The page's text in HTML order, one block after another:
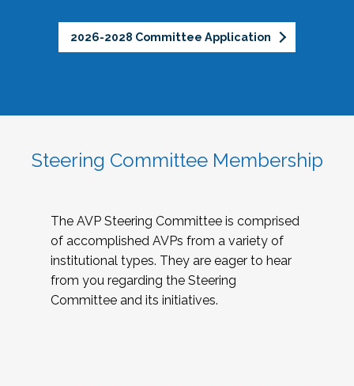
2026-2028 Committee Application
Steering Committee Membership
The AVP Steering Committee is comprised
of accomplished AVPs from a variety of
institutional types. They are eager to hear
from you regarding the Steering
Committee and its initiatives.